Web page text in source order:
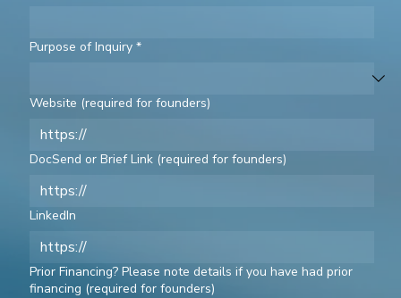
Purpose of Inquiry *
Website (required for founders)
DocSend or Brief Link (required for founders)
LinkedIn
Prior Financing? Please note details if you have had prior
financing (required for founders)